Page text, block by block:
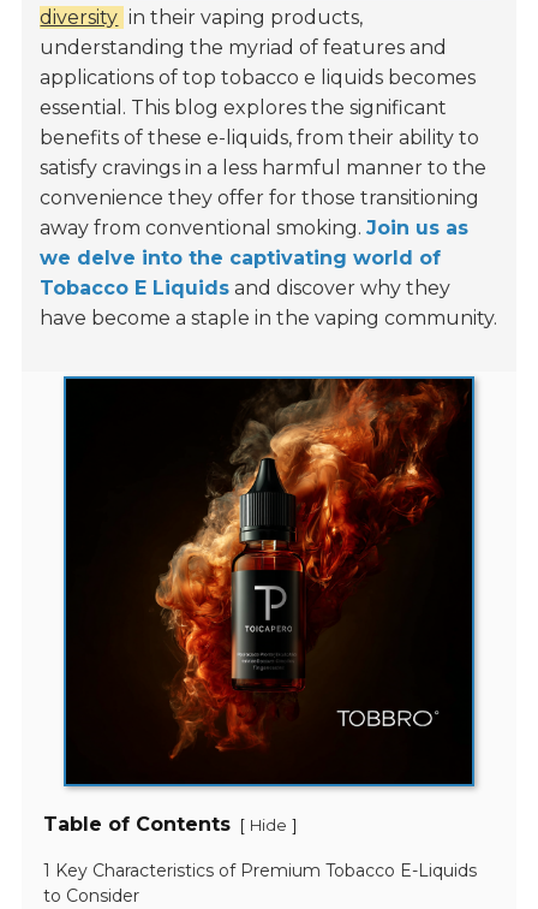
diversity in their vaping products,
understanding the myriad of features and
applications of top tobacco e liquids becomes
essential. This blog explores the significant
benefits of these e-liquids, from their ability to
satisfy cravings in a less harmful manner to the
convenience they offer for those transitioning
away from conventional smoking.Join us as
we delve into the captivating world of
Tobacco E Liquids and discover why they
have become a staple in the vaping community.
Table of Contents [ Hide ]
1 Key Characteristics of Premium Tobacco E-Liquids
to Consider